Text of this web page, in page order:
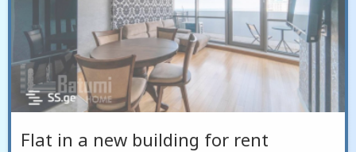
Flat in a new building for rent